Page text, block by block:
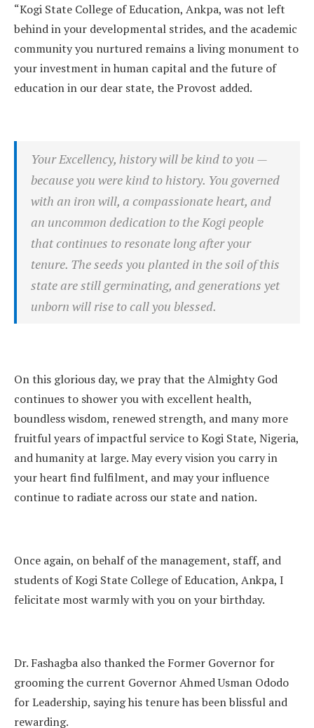
“Kogi State College of Education, Ankpa, was not left
behind in your developmental strides, and the academic
community you nurtured remains a living monument to
your investment in human capital and the future of
education in our dear state, the Provost added.
Your Excellency, history will be kind to you —
because you were kind to history. You governed
with an iron will, a compassionate heart, and
an uncommon dedication to the Kogi people
that continues to resonate long after your
tenure. The seeds you planted in the soil of this
state are still germinating, and generations yet
unborn will rise to call you blessed.
On this glorious day, we pray that the Almighty God
continues to shower you with excellent health,
boundless wisdom, renewed strength, and many more
fruitful years of impactful service to Kogi State, Nigeria,
and humanity at large. May every vision you carry in
your heart find fulfilment, and may your influence
continue to radiate across our state and nation.
Once again, on behalf of the management, staff, and
students of Kogi State College of Education, Ankpa, I
felicitate most warmly with you on your birthday.
Dr. Fashagba also thanked the Former Governor for
grooming the current Governor Ahmed Usman Ododo
for Leadership, saying his tenure has been blissful and
rewarding.